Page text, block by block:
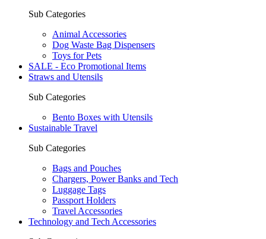
Sub Categories
Animal Accessories
Dog Waste Bag Dispensers
Toys for Pets
SALE - Eco Promotional Items
Straws and Utensils
Sub Categories
Bento Boxes with Utensils
Sustainable Travel
Sub Categories
Bags and Pouches
Chargers, Power Banks and Tech
Luggage Tags
Passport Holders
Travel Accessories
Technology and Tech Accessories